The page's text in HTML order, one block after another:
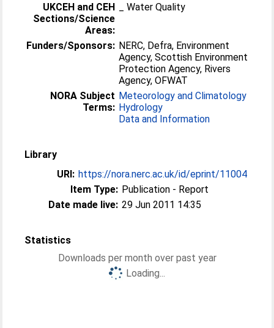
UKCEH and CEH
Sections/Science
Areas:
_ Water Quality
Funders/Sponsors: NERC, Defra, Environment
Agency, Scottish Environment
Protection Agency, Rivers
Agency, OFWAT
NORA Subject
Terms:
Meteorology and Climatology
Hydrology
Data and Information
Library
URI: https://nora.nerc.ac.uk/id/eprint/11004
Item Type: Publication - Report
Date made live: 29 Jun 2011 14:35
Statistics
Downloads per month over past year
Loading...